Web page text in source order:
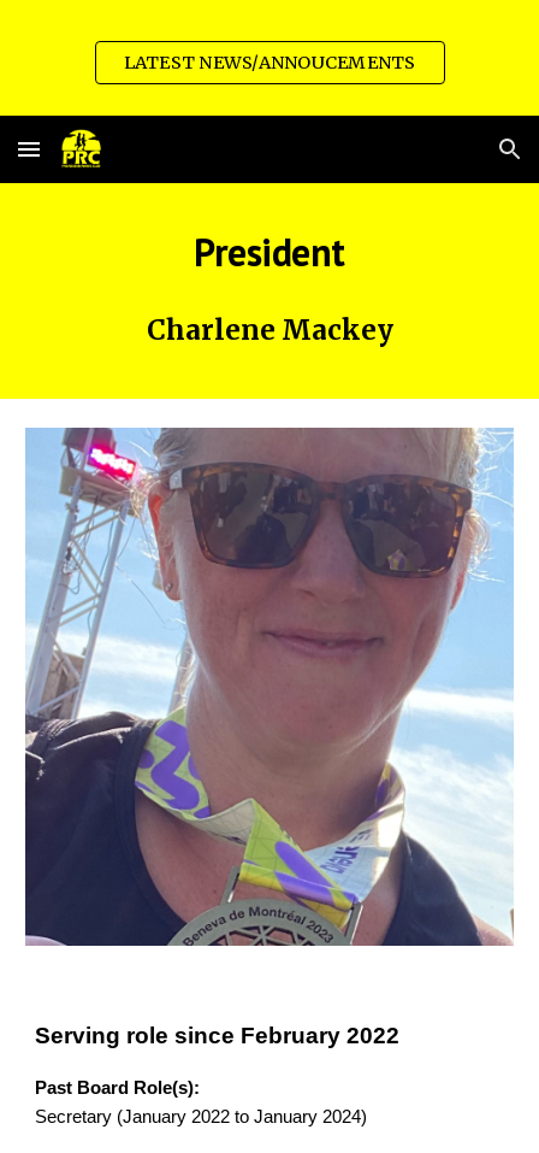
Skip to main content
Skip to navigation
LATEST NEWS/ANNOUCEMENTS
President
Charlene Mackey
Serving role since February 2022
Past Board Role(s):
Secretary (January 2022 to January 2024)